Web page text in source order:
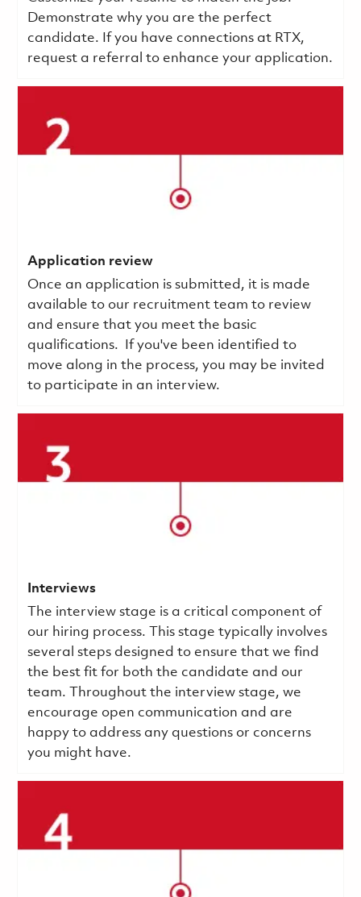
Demonstrate why you are the perfect
candidate. If you have connections at RTX,
request a referral to enhance your application.
Application review
Once an application is submitted, it is made
available to our recruitment team to review
and ensure that you meet the basic
qualifications.
If you've been identified to
move along in the process, you may be invited
to participate in an interview.
Interviews
The interview stage is a critical component of
our hiring process. This stage typically involves
several steps designed to ensure that we find
the best fit for both the candidate and our
team. Throughout the interview stage, we
encourage open communication and are
happy to address any questions or concerns
you might have.